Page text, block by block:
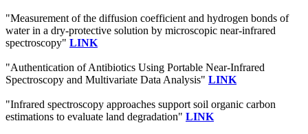
"Measurement of the diffusion coefficient and hydrogen bonds of
water in a dry-protective solution by microscopic near-infrared
spectroscopy" LINK
"Authentication of Antibiotics Using Portable Near-Infrared
Spectroscopy and Multivariate Data Analysis" LINK
"Infrared spectroscopy approaches support soil organic carbon
estimations to evaluate land degradation" LINK